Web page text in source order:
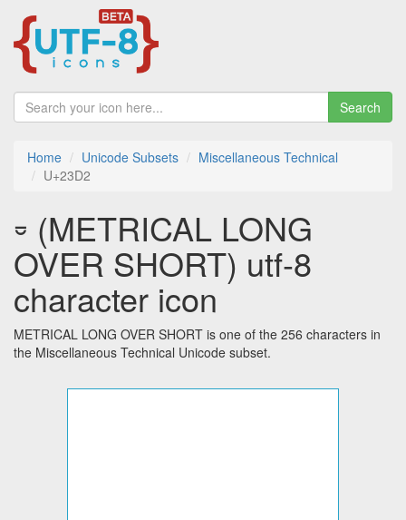
Search
Home Unicode Subsets
Miscellaneous Technical
U+23D2
⏒ (METRICAL LONG
OVER SHORT) utf-8
character icon
METRICAL LONG OVER SHORT is one of the 256 characters in
the Miscellaneous Technical Unicode subset.